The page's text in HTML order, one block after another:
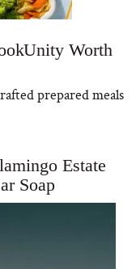
Worth
prepared meals
Estate
Soap